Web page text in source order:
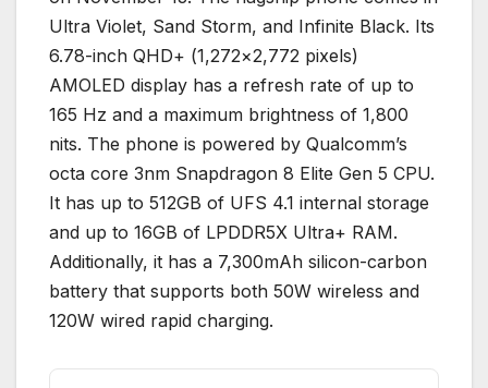
Ultra Violet, Sand Storm, and Infinite Black. Its
6.78-inch QHD+ (1,272×2,772 pixels)
AMOLED display has a refresh rate of up to
165 Hz and a maximum brightness of 1,800
nits. The phone is powered by Qualcomm’s
octa core 3nm Snapdragon 8 Elite Gen 5 CPU.
It has up to 512GB of UFS 4.1 internal storage
and up to 16GB of LPDDR5X Ultra+ RAM.
Additionally, it has a 7,300mAh silicon-carbon
battery that supports both 50W wireless and
120W wired rapid charging.